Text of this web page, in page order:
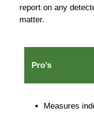
report on any
matter.
Pro’s
Measures